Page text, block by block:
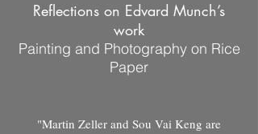
Reflections on Edvard Munch’s
work
Painting and Photography on Rice
Paper
"Martin Zeller and Sou Vai Keng are